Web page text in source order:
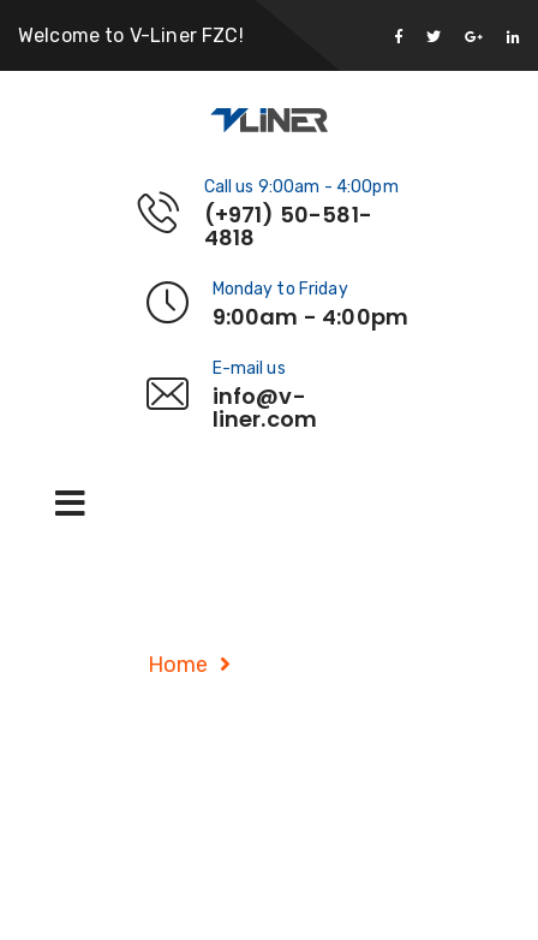
Welcome to V-Liner FZC!
Call us 9:00am - 4:00pm
(+971) 50-581-
4818
Monday to Friday
9:00am - 4:00pm
E-mail us
info@v-
liner.com
Home